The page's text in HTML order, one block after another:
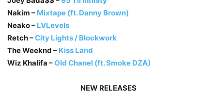
Nakim – Mixtape (ft. Danny Brown)
Neako – LVLevels
Retch –City Lights / Blockwork
The Weeknd – Kiss Land
Wiz Khalifa –Old Chanel (ft. Smoke DZA)
NEW RELEASES